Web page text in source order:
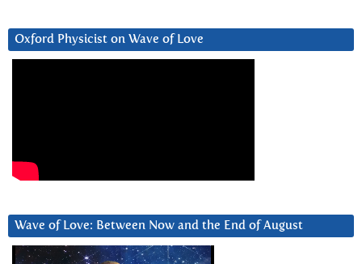
Oxford Physicist on Wave of Love
Wave of Love: Between Now and the End of August
Video